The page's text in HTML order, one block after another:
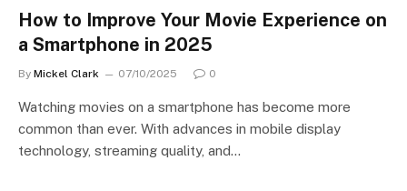
How to Improve Your Movie Experience on
a Smartphone in 2025
By Mickel Clark 07/10/2025 0
Watching movies on a smartphone has become more
common than ever. With advances in mobile display
technology, streaming quality, and…